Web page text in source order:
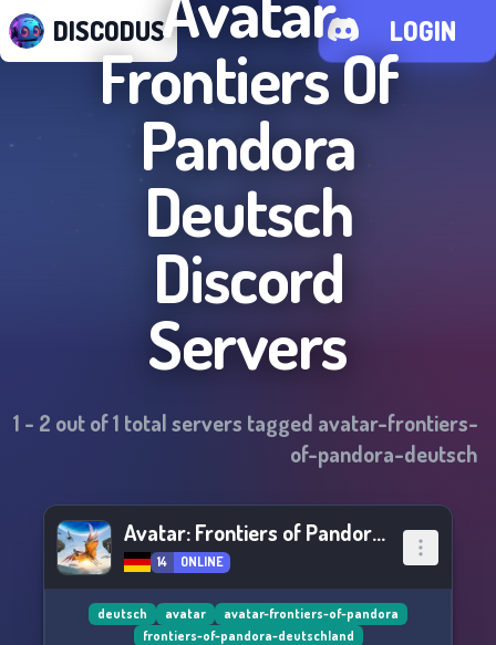
DISCODUS LOGIN
Frontiers Of
Pandora
Deutsch
Discord
Servers
1 - 2 out of1 total servers tagged avatar-frontiers-
of-pandora-deutsch
Avatar: Frontiers of Pandora DE
14 ONLINE
deutsch avatar
avatar-frontiers-of-pandora
frontiers-of-pandora-deutschland